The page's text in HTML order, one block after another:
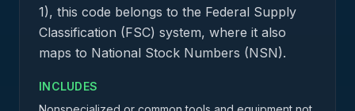
1), this code belongs to the Federal Supply
Classification (FSC) system, where it also
maps to National Stock Numbers (NSN).
INCLUDES